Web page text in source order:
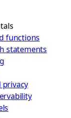
functions
statements
privacy